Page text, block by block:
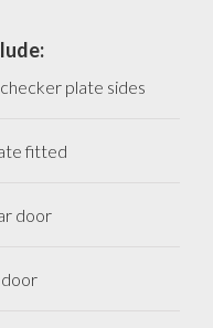
plate sides
fitted
door
door